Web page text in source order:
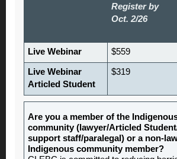
Register by
Oct. 2/26
Live Webinar $559
Live Webinar
Articled Student
$319
Are you a member of the
community (lawyer/Articled
support staff/paralegal) or a non-
Indigenous community member?